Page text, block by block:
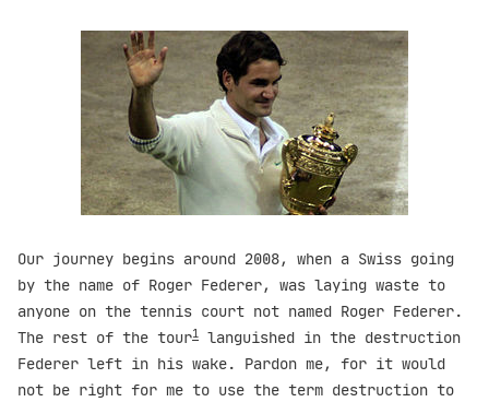
Our journey begins around 2008, when a Swiss going
by the name of Roger Federer, was laying waste to
anyone on the tennis court not named Roger Federer.
The rest of the tour1
languished in the destruction
Federer left in his wake. Pardon me, for it would
not be right for me to use the term destruction to